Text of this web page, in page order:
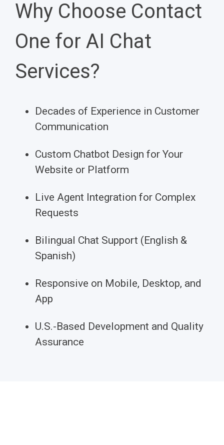
Why Choose Contact
One for AI Chat
Services?
Decades of Experience in Customer
Communication
Custom Chatbot Design for Your
Website or Platform
Live Agent Integration for Complex
Requests
Bilingual Chat Support (English &
Spanish)
Responsive on Mobile, Desktop, and
App
U.S.-Based Development and Quality
Assurance